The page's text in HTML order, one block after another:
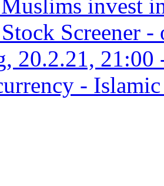
invest
Screener -
20.2.21,
-